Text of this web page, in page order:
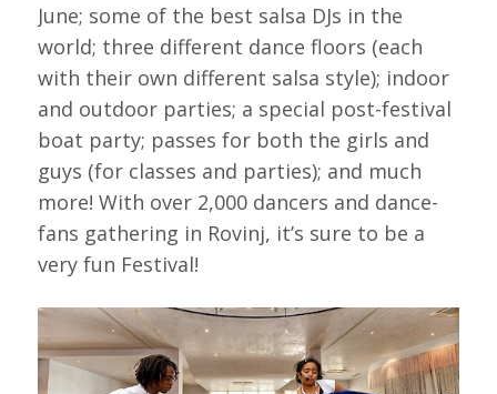
June; some of the best salsa DJs in the
world; three different dance floors (each
with their own different salsa style); indoor
and outdoor parties; a special post-festival
boat party; passes for both the girls and
guys (for classes and parties); and much
more! With over 2,000 dancers and dance-
fans gathering in Rovinj, it’s sure to be a
very fun Festival!